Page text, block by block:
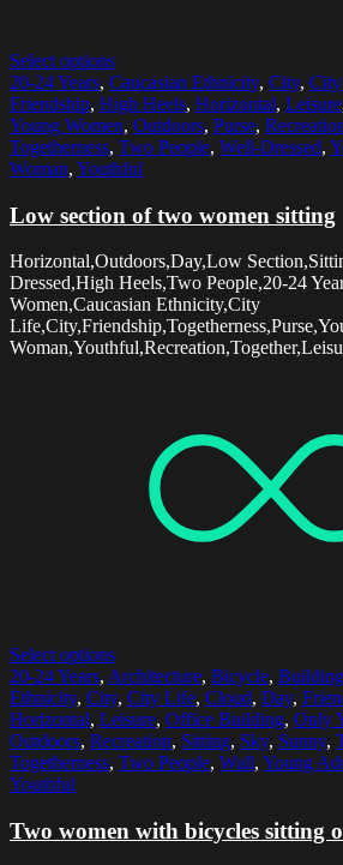
Select options
20-24 Years, Caucasian Ethnicity, City,
Friendship, High Heels, Horizontal, Leisure
Young Women, Outdoors, Purse,
Togetherness, Two People, Well-Dressed,
Woman, Youthful
Low section of two women sitting
Horizontal,Outdoors,Day,Low
Dressed,High Heels,Two People,20-24
Women,Caucasian Ethnicity,City
Select options
20-24 Years, Architecture, Bicycle,
Ethnicity, City, City Life, Cloud, Day,
Horizontal, Leisure, Office Building, Only
Outdoors, Recreation, Sitting, Sky, Sunny,
Togetherness, Two People, Wall, Young
Youthful
Two women with bicycles sitting